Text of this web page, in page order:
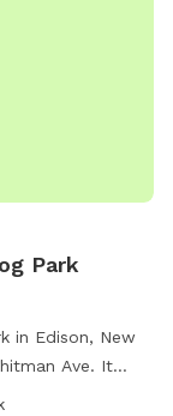
Park
in Edison, New
Ave. It
for small